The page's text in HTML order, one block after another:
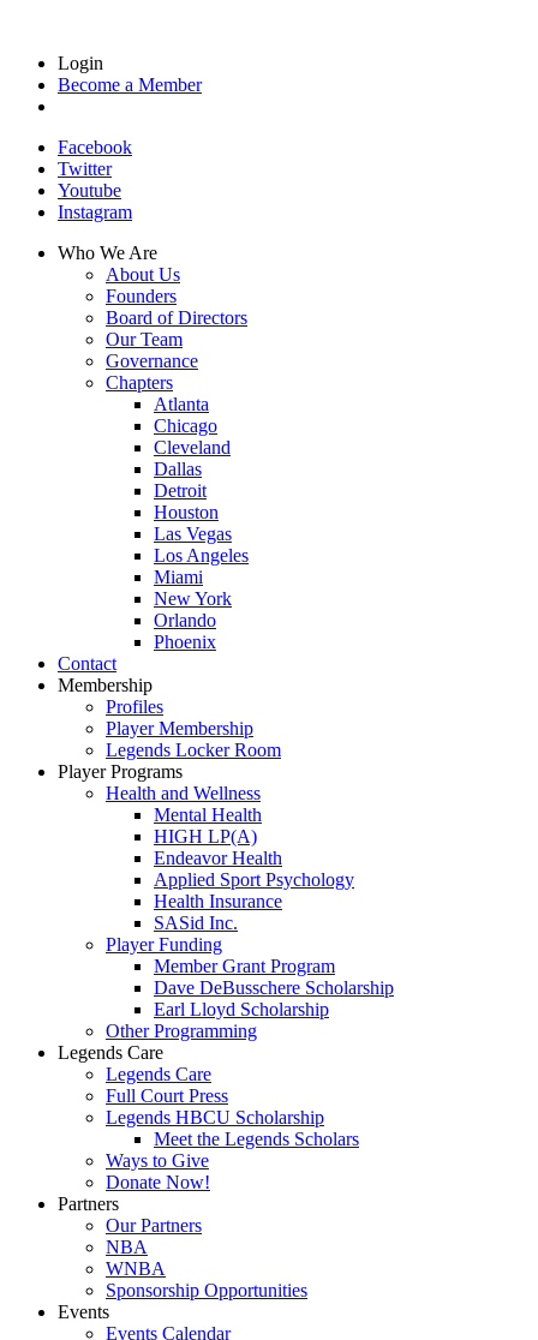
Login
Become a Member
Facebook
Twitter
Youtube
Instagram
Who We Are
About Us
Founders
Board of Directors
Our Team
Governance
Chapters
Atlanta
Chicago
Cleveland
Dallas
Detroit
Houston
Las Vegas
Los Angeles
Miami
New York
Orlando
Phoenix
Contact
Membership
Profiles
Player Membership
Legends Locker Room
Player Programs
Health and Wellness
Mental Health
HIGH LP(A)
Endeavor Health
Applied Sport Psychology
Health Insurance
SASid Inc.
Player Funding
Member Grant Program
Dave DeBusschere Scholarship
Earl Lloyd Scholarship
Other Programming
Legends Care
Legends Care
Full Court Press
Legends HBCU Scholarship
Meet the Legends Scholars
Ways to Give
Donate Now!
Partners
Our Partners
NBA
WNBA
Sponsorship Opportunities
Events
Events Calendar